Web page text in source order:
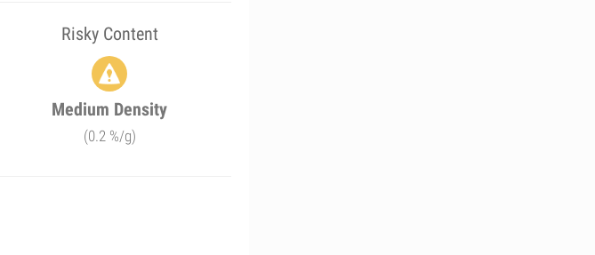
Risky Content
Medium Density
(0.2 %/g)